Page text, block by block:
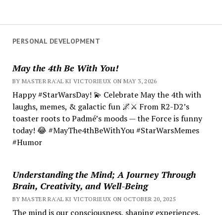
PERSONAL DEVELOPMENT
May the 4th Be With You!
BY MASTER RA'AL KI VICTORIEUX ON MAY 3, 2026
Happy #StarWarsDay! 💫 Celebrate May the 4th with
laughs, memes, & galactic fun 🌌⚔️ From R2-D2’s
toaster roots to Padmé’s moods — the Force is funny
today! 😂 #MayThe4thBeWithYou #StarWarsMemes
#Humor
Understanding the Mind; A Journey Through
Brain, Creativity, and Well-Being
BY MASTER RA'AL KI VICTORIEUX ON OCTOBER 20, 2025
The mind is our consciousness, shaping experiences.